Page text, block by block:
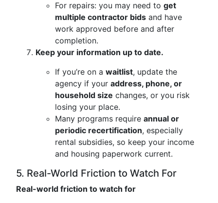
For repairs: you may need to get
multiple contractor bids and have
work approved before and after
completion.
Keep your information up to date.
If you’re on a waitlist, update the
agency if your address, phone, or
household size changes, or you risk
losing your place.
Many programs require annual or
periodic recertification, especially
rental subsidies, so keep your income
and housing paperwork current.
5. Real-World Friction to Watch For
Real-world friction to watch for